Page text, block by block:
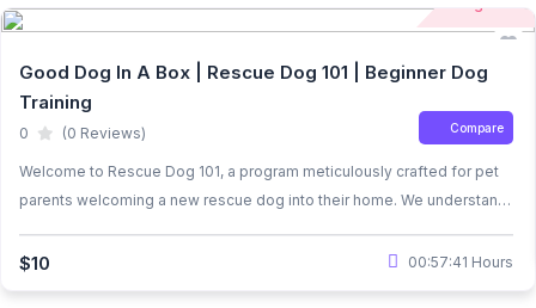
Good Dog In A Box | Rescue Dog 101 | Beginner Dog
Training
0 (0 Reviews) Compare
Welcome to Rescue Dog 101, a program meticulously crafted for pet
parents welcoming a new rescue dog into their home. We understand
considering the trauma they may have faced before joining your
$10 00:57:41 Hours